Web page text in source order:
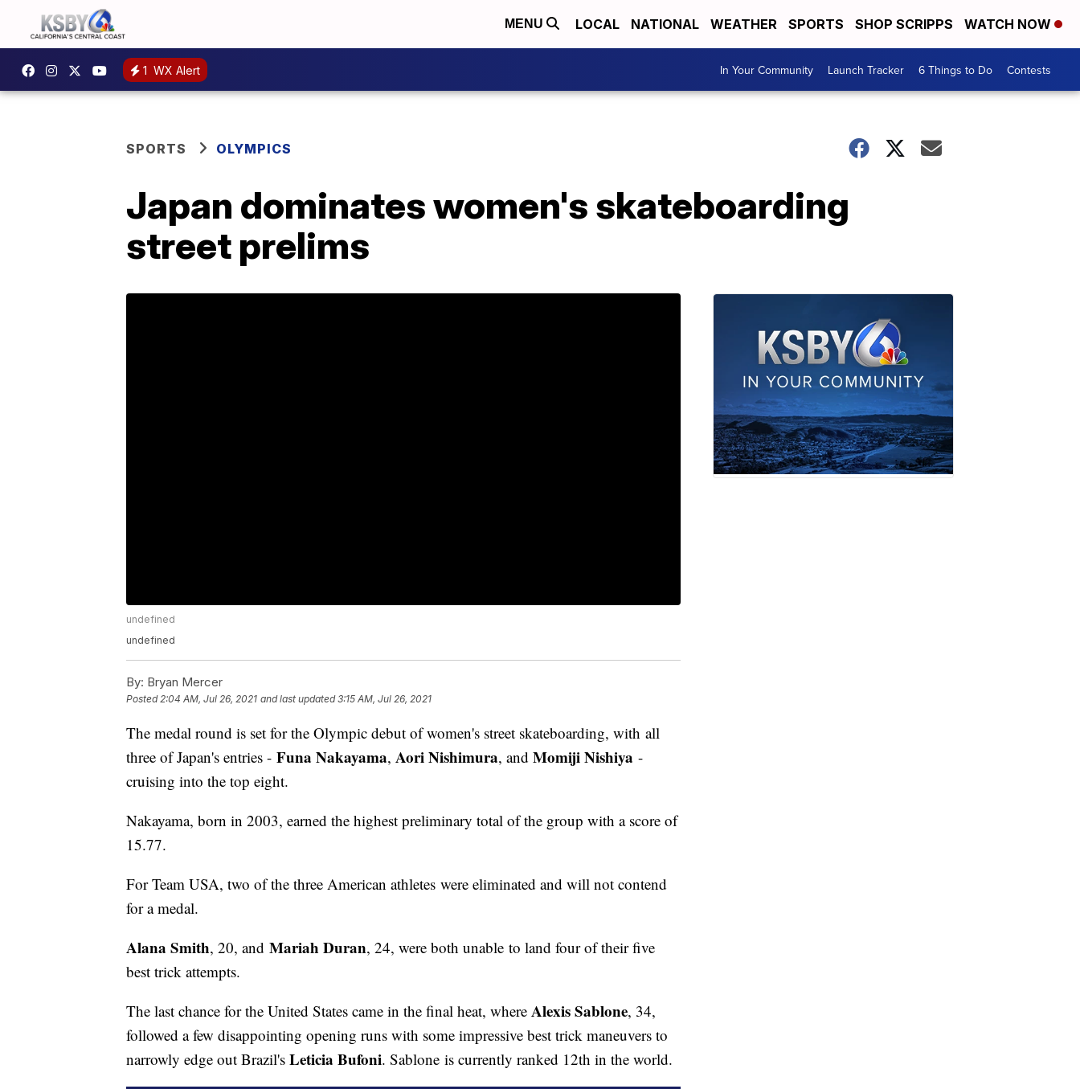
MENU LOCAL NATIONAL WEATHER SPORTS SHOP SCRIPPS WATCH NOW
1 WX Alert In Your Community Launch Tracker 6 Things to Do Contests
SPORTS OLYMPICS
Japan dominates women's skateboarding
street prelims
undefined
undefined
By: Bryan Mercer
Posted2:04 AM, Jul 26, 2021 and last updated 3:15 AM, Jul 26, 2021
The medal round is set for the Olympic debut of women's street skateboarding, with all
three of Japan's entries - Funa Nakayama, Aori Nishimura, and Momiji Nishiya -
cruising into the top eight.
Nakayama, born in 2003, earned the highest preliminary total of the group with a score of
15.77.
For Team USA, two of the three American athletes were eliminated and will not contend
for a medal.
Alana Smith, 20, and Mariah Duran, 24, were both unable to land four of their five
best trick attempts.
The last chance for the United States came in the final heat, where Alexis Sablone, 34,
followed a few disappointing opening runs with some impressive best trick maneuvers to
narrowly edge out Brazil's Leticia Bufoni. Sablone is currently ranked 12th in the world.